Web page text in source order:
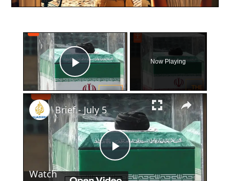
×
Play Video
Now Playing
×
Play
Brief - July 5
Watch